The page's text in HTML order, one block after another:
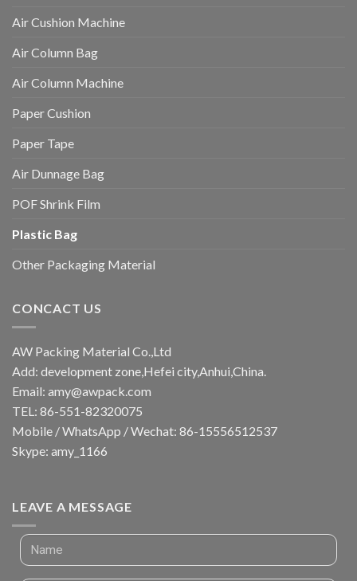
Air Cushion Machine
Air Column Bag
Air Column Machine
Paper Cushion
Paper Tape
Air Dunnage Bag
POF Shrink Film
Plastic Bag
Other Packaging Material
CONCACT US
AW Packing Material Co.,Ltd
Add: development zone,Hefei city,Anhui,China.
Email: amy@awpack.com
TEL: 86-551-82320075
Mobile / WhatsApp / Wechat: 86-15556512537
Skype: amy_1166
LEAVE A MESSAGE